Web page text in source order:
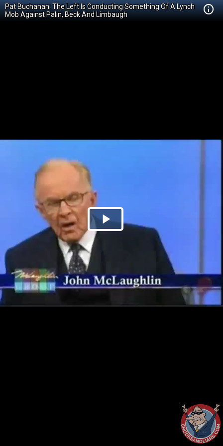
Pat Buchanan: The Left Is Conducting Something Of A Lynch
Mob Against Palin, Beck And Limbaugh